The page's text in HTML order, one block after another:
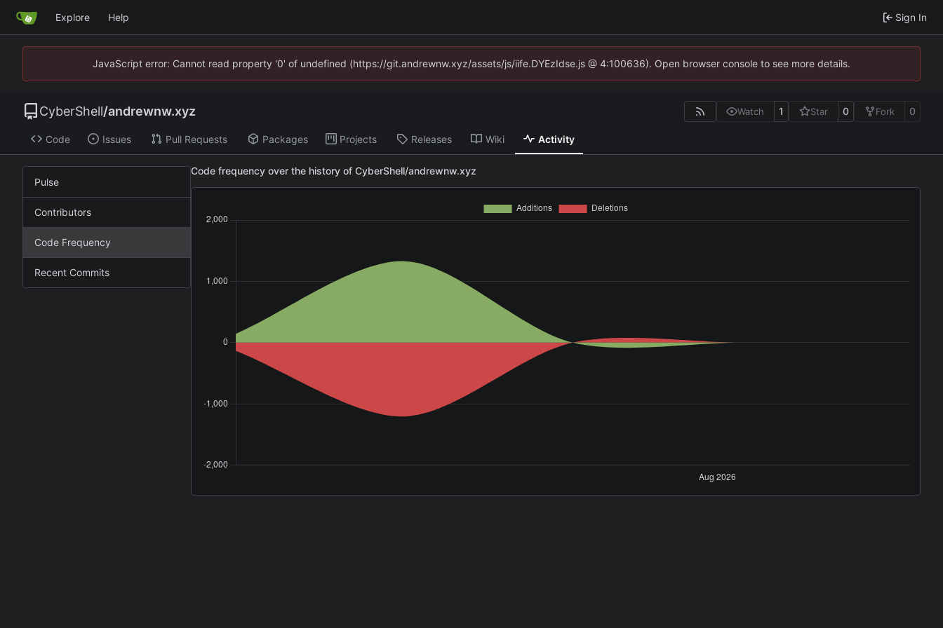
Explore Help Sign In
JavaScript error: Cannot read property '0' of undefined (https://git.andrewnw.xyz/assets/js/iife.DYEzIdse.js @ 4:100636). Open browser console to see more details.
CyberShell/andrewnw.xyz Watch 1 Star 0 Fork 0
Code Issues Pull Requests Packages Projects Releases Wiki Activity
Pulse
Contributors
Code Frequency
Recent Commits
Code frequency over the history of CyberShell/andrewnw.xyz